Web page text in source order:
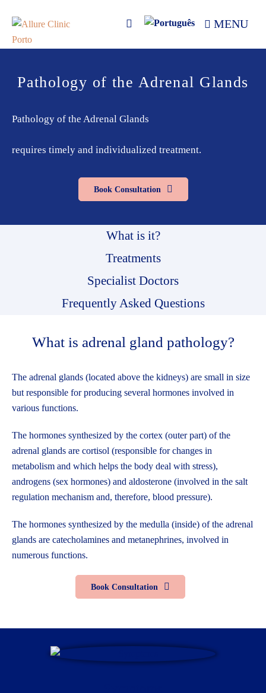
primary
main
Porto
Surgery,
Nutrition,
Clinic
MENU
Pathology of the Adrenal Glands
Pathology of the Adrenal Glands
requires timely and individualized treatment.
Book Consultation
What is it?
Treatments
Specialist Doctors
Frequently Asked Questions
What is adrenal gland pathology?
The adrenal glands (located above the kidneys) are small in size
but responsible for producing several hormones involved in
various functions.
The hormones synthesized by the cortex (outer part) of the
adrenal glands are cortisol (responsible for changes in
metabolism and which helps the body deal with stress),
androgens (sex hormones) and aldosterone (involved in the salt
regulation mechanism and, therefore, blood pressure).
The hormones synthesized by the medulla (inside) of the adrenal
glands are catecholamines and metanephrines, involved in
numerous functions.
Book Consultation